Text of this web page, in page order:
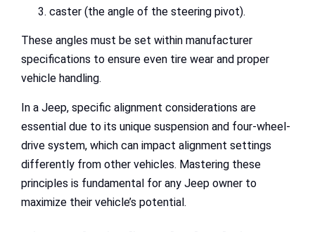
caster (the angle of the steering pivot).
These angles must be set within manufacturer
specifications to ensure even tire wear and proper
vehicle handling.
In a Jeep, specific alignment considerations are
essential due to its unique suspension and four-wheel-
drive system, which can impact alignment settings
differently from other vehicles. Mastering these
principles is fundamental for any Jeep owner to
maximize their vehicle’s potential.